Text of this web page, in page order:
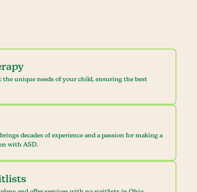
the unique needs of your child, ensuring the best
decades of experience and a passion for making a
with ASD.